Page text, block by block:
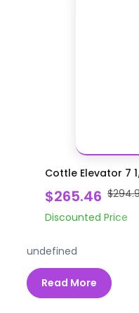
Cottle Elevator 7
$265.46
Discounted Price
undefined
Read More